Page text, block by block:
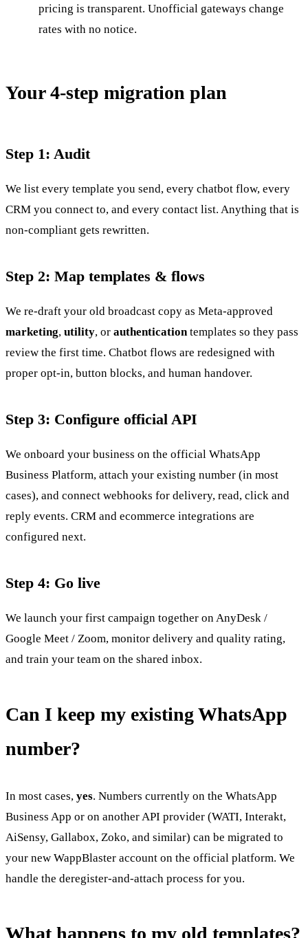
pricing is transparent. Unofficial gateways change
rates with no notice.
Your 4-step migration plan
Step 1: Audit
We list every template you send, every chatbot flow, every
CRM you connect to, and every contact list. Anything that is
non-compliant gets rewritten.
Step 2: Map templates & flows
We re-draft your old broadcast copy as Meta-approved
marketing, utility, or authenticationtemplates so they pass
review the first time. Chatbot flows are redesigned with
proper opt-in, button blocks, and human handover.
Step 3: Configure official API
We onboard your business on the official WhatsApp
Business Platform, attach your existing number (in most
cases), and connect webhooks for delivery, read, click and
reply events. CRM and ecommerce integrations are
configured next.
Step 4: Go live
We launch your first campaign together on AnyDesk /
Google Meet / Zoom, monitor delivery and quality rating,
and train your team on the shared inbox.
Can I keep my existing WhatsApp
number?
In most cases, yes. Numbers currently on the WhatsApp
Business App or on another API provider (WATI, Interakt,
AiSensy, Gallabox, Zoko, and similar) can be migrated to
your new WappBlaster account on the official platform. We
handle the deregister-and-attach process for you.
What happens to my old templates?